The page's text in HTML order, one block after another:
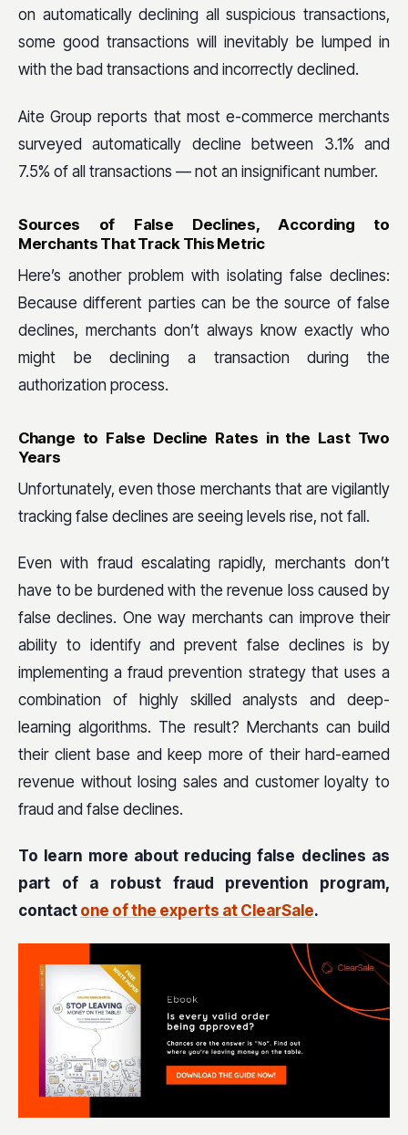
on automatically declining all suspicious transactions,
some good transactions will inevitably be lumped in
with the bad transactions and incorrectly declined.
Aite Group reports that most e-commerce merchants
surveyed automatically decline between 3.1% and
7.5% of all transactions — not an insignificant number.
Sources of False Declines, According to
Merchants That Track This Metric
Here’s another problem with isolating false declines:
Because different parties can be the source of false
declines, merchants don’t always know exactly who
might be declining a transaction during the
authorization process.
Change to False Decline Rates in the Last Two
Years
Unfortunately, even those merchants that are vigilantly
tracking false declines are seeing levels rise, not fall.
Even with fraud escalating rapidly, merchants don’t
have to be burdened with the revenue loss caused by
false declines. One way merchants can improve their
ability to identify and prevent false declines is by
implementing a fraud prevention strategy that uses a
combination of highly skilled analysts and deep-
learning algorithms. The result? Merchants can build
their client base and keep more of their hard-earned
revenue without losing sales and customer loyalty to
fraud and false declines.
To learn more about reducing false declines as
part of a robust fraud prevention program,
contact one of the experts at ClearSale.